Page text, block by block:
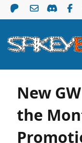
New
the